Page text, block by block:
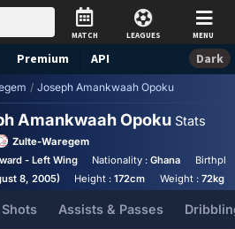
MATCH LEAGUES MENU
Premium API Dark
/ Joseph Amankwaah Opoku
Amankwaah Opoku Stats
Zulte-Waregem
- Left Wing Nationality :Ghana
8, 2005) Height :172cm Weight :72kg
Assists & Passes